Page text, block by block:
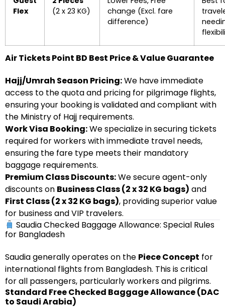
Flex
(2 x 23 KG)
change (Excl. fare
difference)
Air Tickets Point BD Best Price & Value Guarantee
Hajj/Umrah Season Pricing:We have immediate
access to the quota and pricing for pilgrimage flights,
ensuring your booking is validated and compliant with
the Ministry of Hajj requirements.
Work Visa Booking:We specialize in securing tickets
required for workers with immediate travel needs,
ensuring the fare type meets their mandatory
baggage requirements.
Premium Class Discounts:We secure agent-only
discounts on Business Class (2 x 32 KG bags) and
First Class (2 x 32 KG bags), providing superior value
for business and VIP travelers.
Saudia Checked Baggage Allowance: Special Rules
for Bangladesh
Saudia generally operates on the Piece Concept for
international flights from Bangladesh. This is critical
for all passengers, particularly workers and pilgrims.
Standard Free Checked Baggage Allowance (DAC
to Saudi Arabia)